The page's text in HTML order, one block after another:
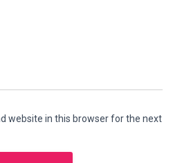
website in this browser for the next